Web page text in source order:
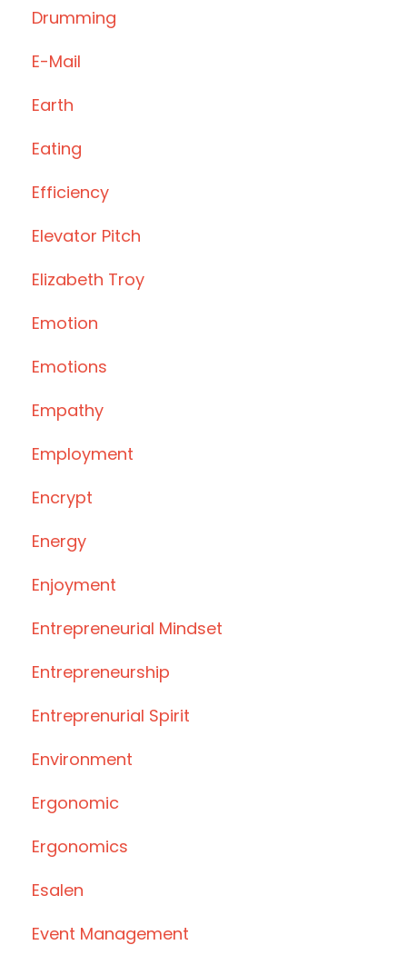
Drumming
E-Mail
Earth
Eating
Efficiency
Elevator Pitch
Elizabeth Troy
Emotion
Emotions
Empathy
Employment
Encrypt
Energy
Enjoyment
Entrepreneurial Mindset
Entrepreneurship
Entreprenurial Spirit
Environment
Ergonomic
Ergonomics
Esalen
Event Management